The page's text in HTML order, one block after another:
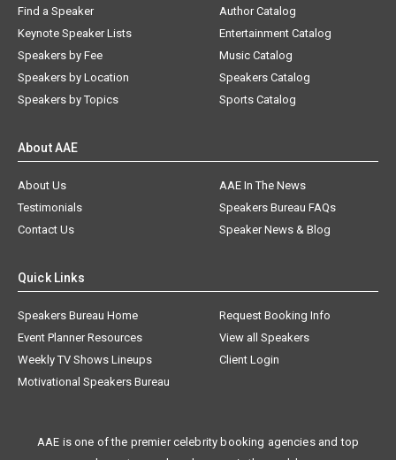
Find a Speaker
Keynote Speaker Lists
Speakers by Fee
Speakers by Location
Speakers by Topics
Author Catalog
Entertainment Catalog
Music Catalog
Speakers Catalog
Sports Catalog
About AAE
About Us
AAE In The News
Testimonials
Speakers Bureau FAQs
Contact Us
Speaker News & Blog
Quick Links
Speakers Bureau Home
Request Booking Info
Event Planner Resources
View all Speakers
Weekly TV Shows Lineups
Client Login
Motivational Speakers Bureau
AAE is one of the premier celebrity booking agencies and top